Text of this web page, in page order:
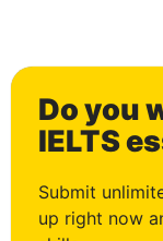
Do you
IELTS
Submit
up right now